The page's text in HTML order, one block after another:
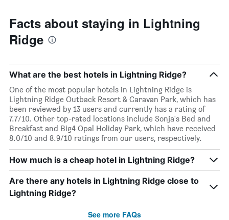
Facts about staying in Lightning
Ridge
What are the best hotels in Lightning Ridge?
One of the most popular hotels in Lightning Ridge is
Lightning Ridge Outback Resort & Caravan Park, which has
been reviewed by 13 users and currently has a rating of
7.7/10. Other top-rated locations include Sonja's Bed and
Breakfast and Big4 Opal Holiday Park, which have received
8.0/10 and 8.9/10 ratings from our users, respectively.
How much is a cheap hotel in Lightning Ridge?
Are there any hotels in Lightning Ridge close to
Lightning Ridge?
See more FAQs